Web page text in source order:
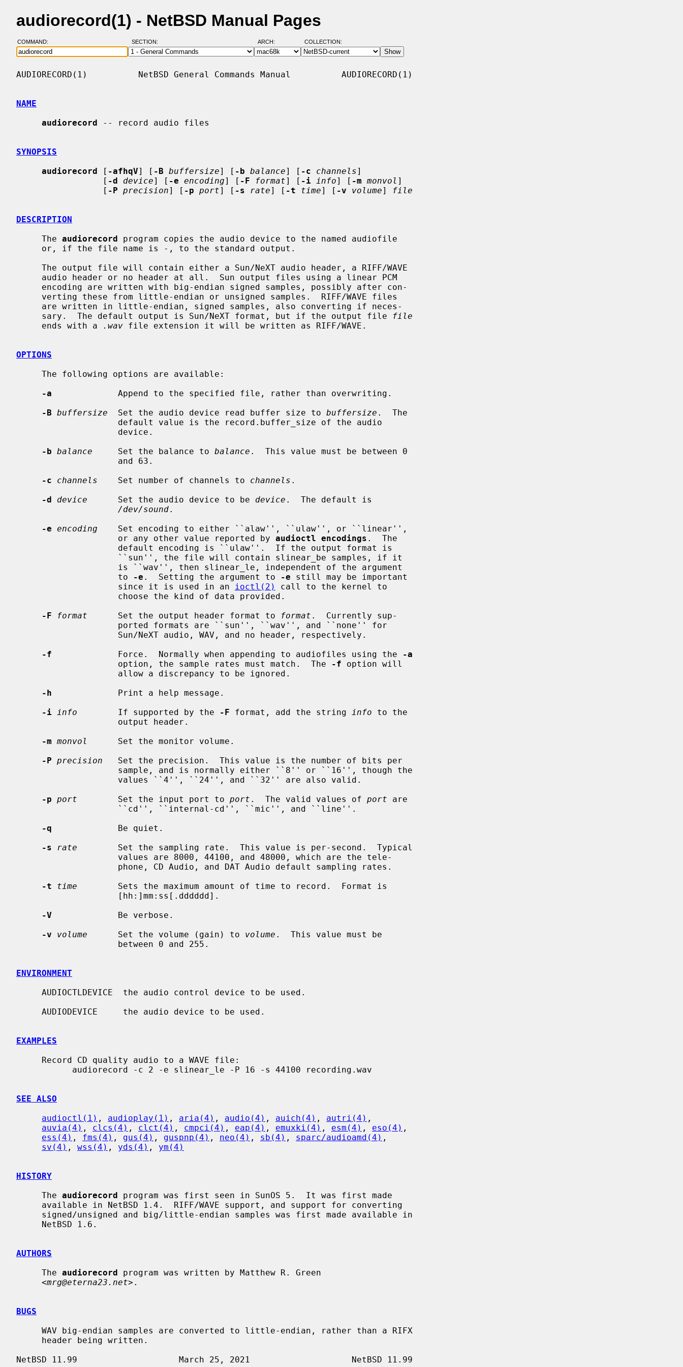
audiorecord(1) - NetBSD Manual Pages
COMMAND: SECTION: ARCH: COLLECTION:
AUDIORECORD(1)          NetBSD General Commands Manual          AUDIORECORD(1)
NAME
audiorecord -- record audio files
SYNOPSIS
audiorecord [ -afhqV] [ -B buffersize] [ -b balance] [ -c channels]
                 [
-d device] [ -e encoding] [ -F format] [ -i info] [ -m monvol ]
                 [
-P precision] [ -p port] [ -s rate] [ -t time] [ -v volume] file
DESCRIPTION
     The
audiorecord program copies the audio device to the named audiofile
     sary.  The default output is Sun/NeXT format, but if the output file
file
     ends with a
.wav file extension it will be written as RIFF/WAVE.
OPTIONS
-a
             Append to the specified file, rather than overwriting.
-B buffersize
  Set the audio device read buffer size to
buffersize .  The
-b balance
     Set the balance to
balance .  This value must be between 0
-c
channels
    Set number of channels to
channels .
-d
device
      Set the audio device to be
device .  The default is
/dev/sound.
-e encoding
    Set encoding to either ``alaw'', ``ulaw'', or ``linear'',
                    or any other value reported by
audioctl encodings .  The
                    to
-e .  Setting the argument to -e still may be important
                    since it is used in an
ioctl(2)
call to the kernel to
-F
format
      Set the output header format to
format .  Currently sup-
-f
             Force.  Normally when appending to audiofiles using the
-a
                    option, the sample rates must match.  The
-f option will
-h
             Print a help message.
-i
info
        If supported by the
-F format, add the string info to the
-m monvol
      Set the monitor volume.
-P precision
   Set the precision.  This value is the number of bits per
-p port
        Set the input port to
port .  The valid values of port are
-q
             Be quiet.
-s
rate
        Set the sampling rate.  This value is per-second.  Typical
-t
time
        Sets the maximum amount of time to record.  Format is
-V
             Be verbose.
-v
volume
      Set the volume (gain) to
volume .  This value must be
ENVIRONMENT
EXAMPLES
SEE ALSO
audioctl(1) , audioplay(1) , aria(4) , audio(4) , auich(4) , autri(4) ,
auvia(4) , clcs(4) , clct(4) , cmpci(4) , eap(4) , emuxki(4) , esm(4) , eso(4) ,
ess(4) , fms(4) , gus(4) , guspnp(4) , neo(4) , sb(4) , sparc/audioamd(4) ,
sv(4) , wss(4) , yds(4) , ym(4)
HISTORY
     The
audiorecord program was first seen in SunOS 5.  It was first made
AUTHORS
     The
audiorecord program was written by Matthew R. Green
     <
mrg@eterna23.net>.
BUGS